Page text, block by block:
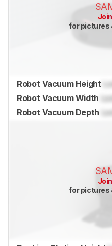
for pictures
Robot Vacuum Height
Robot Vacuum Width
Robot Vacuum Depth
for pictures